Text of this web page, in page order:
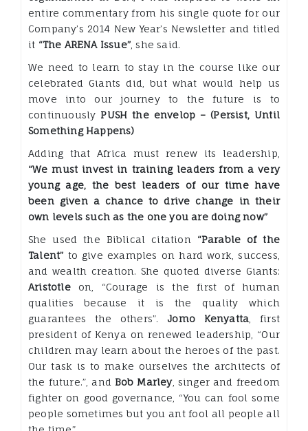
entire commentary from his single quote for our
Company’s 2014 New Year’s Newsletter and titled
it “The ARENA Issue” , she said.
We need to learn to stay in the course like our
celebrated Giants did, but what would help us
move into our journey to the future is to
continuously PUSH the envelop – (Persist, Until
Something Happens)
Adding that Africa must renew its leadership,
“We must invest in training leaders from a very
young age, the best leaders of our time have
been given a chance to drive change in their
own levels such as the one you are doing now”
She used the Biblical citation “Parable of the
Talent” to give examples on hard work, success,
and wealth creation. She quoted diverse Giants:
Aristotleon, “Courage is the first of human
qualities because it is the quality which
guarantees the others”.Jomo Kenyatta , first
president of Kenya on renewed leadership, “Our
children may learn about the heroes of the past.
Our task is to make ourselves the architects of
the future.”, and Bob Marley, singer and freedom
fighter on good governance, “You can fool some
people sometimes but you ant fool all people all